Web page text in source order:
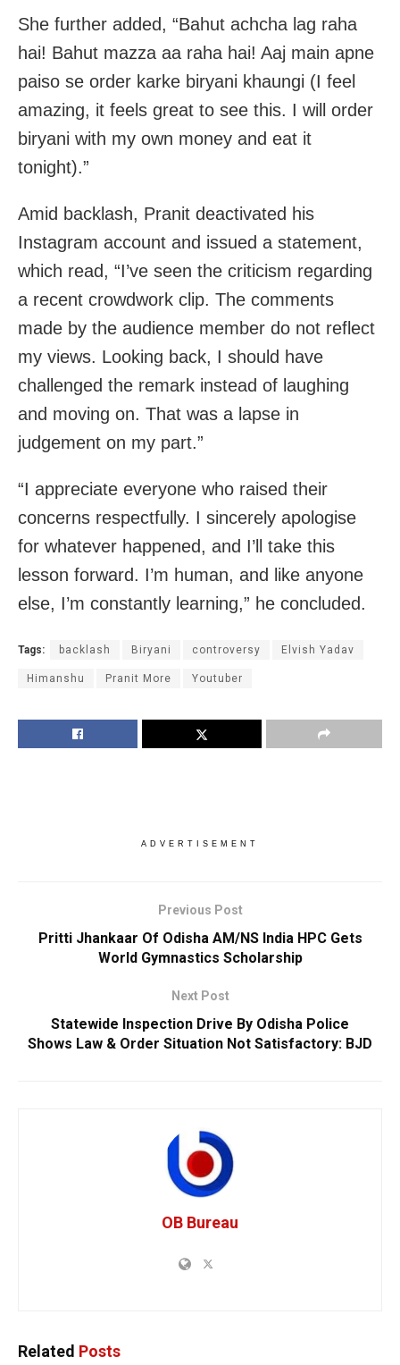
She further added, “Bahut achcha lag raha
hai! Bahut mazza aa raha hai! Aaj main apne
paiso se order karke biryani khaungi (I feel
amazing, it feels great to see this. I will order
biryani with my own money and eat it
tonight).”
Amid backlash, Pranit deactivated his
Instagram account and issued a statement,
which read, “I’ve seen the criticism regarding
a recent crowdwork clip. The comments
made by the audience member do not reflect
my views. Looking back, I should have
challenged the remark instead of laughing
and moving on. That was a lapse in
judgement on my part.”
“I appreciate everyone who raised their
concerns respectfully. I sincerely apologise
for whatever happened, and I’ll take this
lesson forward. I’m human, and like anyone
else, I’m constantly learning,” he concluded.
Tags: backlash Biryani controversy Elvish Yadav
Himanshu Pranit More Youtuber
ADVERTISEMENT
Previous Post
Pritti Jhankaar Of Odisha AM/NS India HPC Gets
World Gymnastics Scholarship
Next Post
Statewide Inspection Drive By Odisha Police
Shows Law & Order Situation Not Satisfactory: BJD
OB Bureau
Related Posts